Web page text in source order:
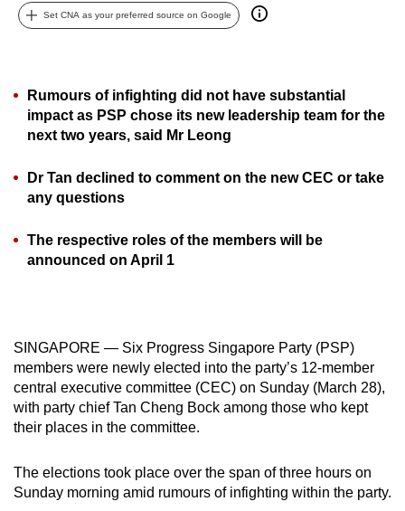
Set CNA as your preferred source on Google
Rumours of infighting did not have substantial
impact as PSP chose its new leadership team for the
next two years, said Mr Leong
Dr Tan declined to comment on the new CEC or take
any questions
The respective roles of the members will be
announced on April 1
SINGAPORE — Six Progress Singapore Party (PSP)
members were newly elected into the party’s 12-member
central executive committee (CEC) on Sunday (March 28),
with party chief Tan Cheng Bock among those who kept
their places in the committee.
The elections took place over the span of three hours on
Sunday morning amid rumours of infighting within the party.
possibly
continue,
upgrade
a
supported
or,
for
download
the
mobile
app.
Upgraded
but